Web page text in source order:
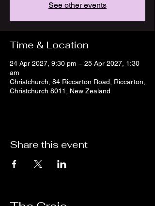
See other events
Time & Location
24 Apr 2027, 9:30 pm – 25 Apr 2027, 1:30
am
Christchurch, 84 Riccarton Road, Riccarton,
Christchurch 8011, New Zealand
Share this event